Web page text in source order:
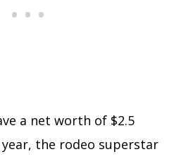
a net worth of $2.5
the rodeo superstar